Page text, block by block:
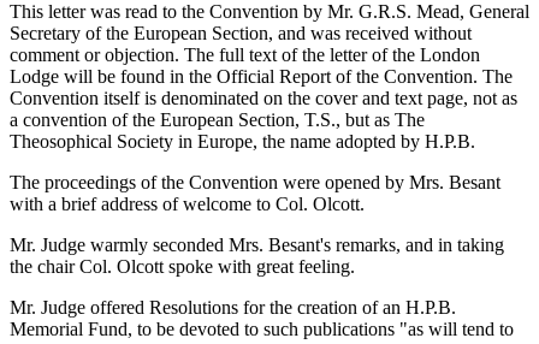
This letter was read to the Convention by Mr. G.R.S. Mead, General
Secretary of the European Section, and was received without
comment or objection. The full text of the letter of the London
Lodge will be found in the Official Report of the Convention. The
Convention itself is denominated on the cover and text page, not as
a convention of the European Section, T.S., but as The
Theosophical Society in Europe, the name adopted by H.P.B.
The proceedings of the Convention were opened by Mrs. Besant
with a brief address of welcome to Col. Olcott.
Mr. Judge warmly seconded Mrs. Besant's remarks, and in taking
the chair Col. Olcott spoke with great feeling.
Mr. Judge offered Resolutions for the creation of an H.P.B.
Memorial Fund, to be devoted to such publications "as will tend to